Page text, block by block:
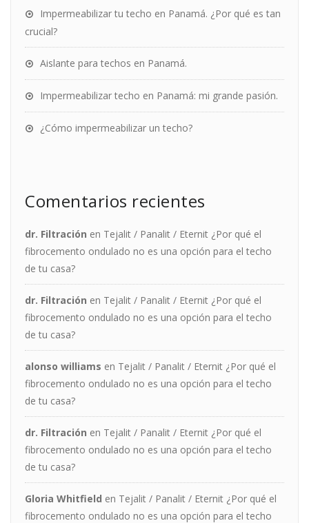
Impermeabilizar tu techo en Panamá. ¿Por qué es tan
crucial?
Aislante para techos en Panamá.
Impermeabilizar techo en Panamá: mi grande pasión.
¿Cómo impermeabilizar un techo?
Comentarios recientes
dr. Filtración en Tejalit / Panalit / Eternit ¿Por qué el
fibrocemento ondulado no es una opción para el techo
de tu casa?
dr. Filtración en Tejalit / Panalit / Eternit ¿Por qué el
fibrocemento ondulado no es una opción para el techo
de tu casa?
alonso williams en Tejalit / Panalit / Eternit ¿Por qué el
fibrocemento ondulado no es una opción para el techo
de tu casa?
dr. Filtración en Tejalit / Panalit / Eternit ¿Por qué el
fibrocemento ondulado no es una opción para el techo
de tu casa?
Gloria Whitfield en Tejalit / Panalit / Eternit ¿Por qué el
fibrocemento ondulado no es una opción para el techo